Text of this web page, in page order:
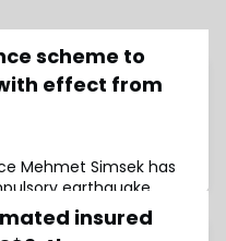
scheme to
effect from
Mehmet Simsek has
earthquake
Insurance
cover otherinsured